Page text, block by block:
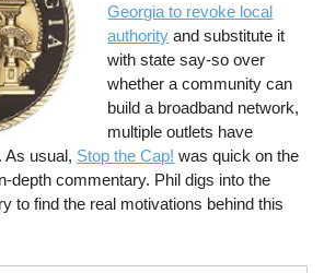
Georgia to revoke local
authority and substitute it
with state say-so over
whether a community can
build a broadband network,
multiple outlets have
As usual, Stop the Cap! was quick on the
depth commentary. Phil digs into the
to find the real motivations behind this